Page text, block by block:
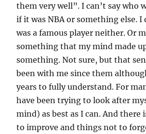
them very well”. I can’t say who
if it was NBA or something else.
was a famous player neither. Or
something that my mind made
something. Not sure, but that
been with me since them
years to fully understand. For
have been trying to look after
mind) as best as I can. And there
to improve and things not to